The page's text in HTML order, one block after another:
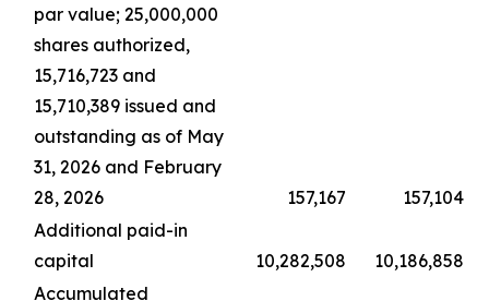
par value; 25,000,000
shares authorized,
15,716,723 and
15,710,389 issued and
outstanding as of May
31, 2026 and February
28, 2026
157,167
157,104
Additional paid-in
capital
10,282,508
10,186,858
Accumulated